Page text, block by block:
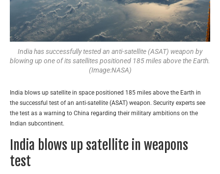
India has successfully tested an anti-satellite (ASAT) weapon by
blowing up one of its satellites positioned 185 miles above the Earth.
(Image:NASA)
India blows up satellite in space positioned 185 miles above the Earth in
the successful test of an anti-satellite (ASAT) weapon. Security experts see
the test as a warning to China regarding their military ambitions on the
Indian subcontinent.
India blows up satellite in weapons
test